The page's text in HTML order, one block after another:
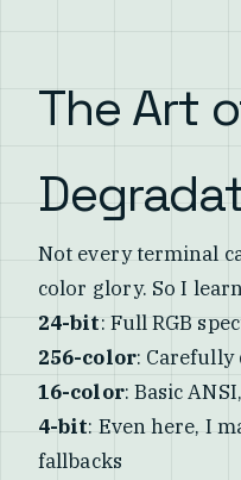
The Art
Not every terminal
color glory. So I
24-bit: Full RGB
256-color:
16-color: Basic
4-bit: Even here, I
fallbacks